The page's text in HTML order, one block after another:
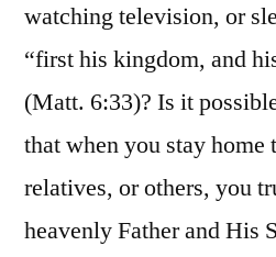
watching television, or
“first his kingdom, and
(Matt. 6:33)? Is it
that when you stay
relatives, or others, you
heavenly Father and His